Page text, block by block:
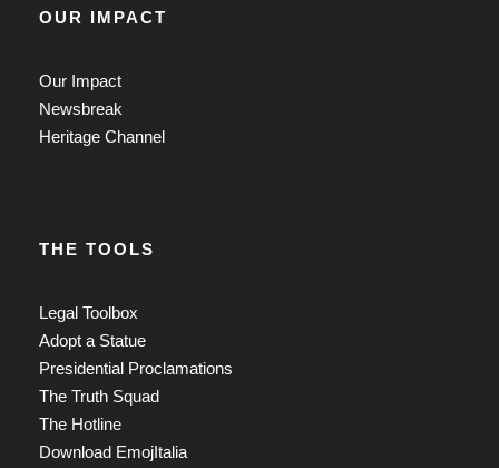
OUR IMPACT
Our Impact
Newsbreak
Heritage Channel
THE TOOLS
Legal Toolbox
Adopt a Statue
Presidential Proclamations
The Truth Squad
The Hotline
Download EmojItalia